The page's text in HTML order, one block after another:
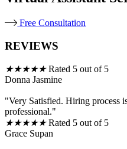
Free Consultation
REVIEWS
★★★★★ Rated 5 out of 5
Donna Jasmine
"Very Satisfied. Hiring process
professional."
★★★★★ Rated 5 out of 5
Grace Supan